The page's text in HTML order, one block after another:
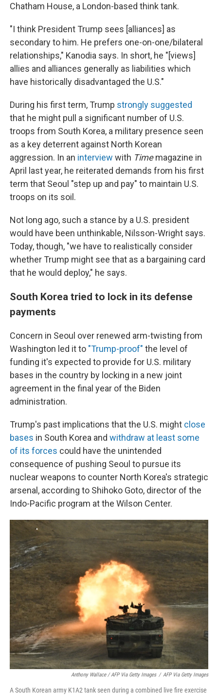
Chatham House, a London-based think tank.
"I think President Trump sees [alliances] as
secondary to him. He prefers one-on-one/bilateral
relationships," Kanodia says. In short, he "[views]
allies and alliances generally as liabilities which
have historically disadvantaged the U.S."
During his first term, Trump strongly suggested
that he might pull a significant number of U.S.
troops from South Korea, a military presence seen
as a key deterrent against North Korean
aggression. In an interview with Timemagazine in
April last year, he reiterated demands from his first
term that Seoul "step up and pay" to maintain U.S.
troops on its soil.
Not long ago, such a stance by a U.S. president
would have been unthinkable, Nilsson-Wright says.
Today, though, "we have to realistically consider
whether Trump might see that as a bargaining card
that he would deploy," he says.
South Korea tried to lock in its defense
payments
Concern in Seoul over renewed arm-twisting from
Washington led it to "Trump-proof" the level of
funding it's expected to provide for U.S. military
bases in the country by locking in a new joint
agreement in the final year of the Biden
administration.
Trump's past implications that the U.S. might close
bases in South Korea and withdraw at least some
of its forces could have the unintended
consequence of pushing Seoul to pursue its
nuclear weapons to counter North Korea's strategic
arsenal, according to Shihoko Goto, director of the
Indo-Pacific program at the Wilson Center.
Anthony Wallace / AFP Via Getty Images / AFP Via Getty Images
A South Korean army K1A2 tank seen during a combined live fire exercise